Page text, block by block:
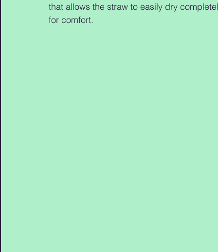
that allows the straw to easily dry
for comfort.